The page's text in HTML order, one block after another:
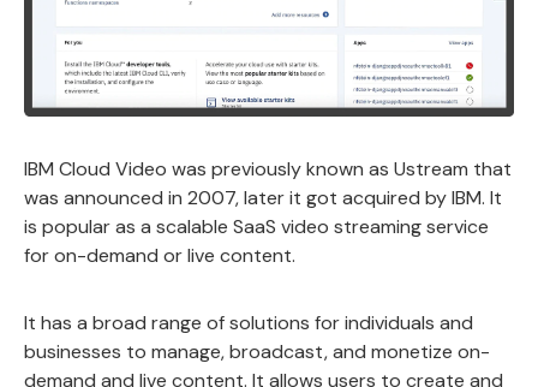
IBM Cloud Video was previously known as Ustream that
was announced in 2007, later it got acquired by IBM. It
is popular as a scalable SaaS video streaming service
for on-demand or live content.
It has a broad range of solutions for individuals and
businesses to manage, broadcast, and monetize on-
demand and live content. It allows users to create and